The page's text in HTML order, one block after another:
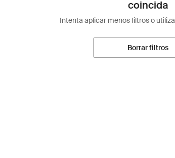
coincida
Intenta aplicar menos filtros o
Borrar filtros